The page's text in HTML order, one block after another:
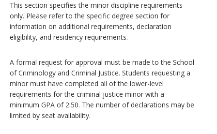
This section specifies the minor discipline requirements
only. Please refer to the specific degree section for
information on additional requirements, declaration
eligibility, and residency requirements.
A formal request for approval must be made to the School
of Criminology and Criminal Justice. Students requesting a
minor must have completed all of the lower-level
requirements for the criminal justice minor with a
minimum GPA of 2.50. The number of declarations may be
limited by seat availability.